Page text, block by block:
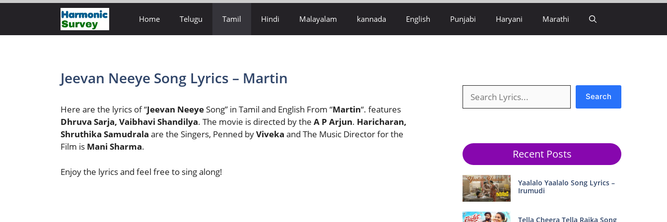
content
Home Telugu Tamil Hindi Malayalam kannada English Punjabi Haryani Marathi
Jeevan Neeye Song Lyrics – Martin
Here are the lyrics of “Jeevan NeeyeSong” in Tamil and English From “Martin“. features
Dhruva Sarja, Vaibhavi Shandilya. The movie is directed by the A P Arjun. Haricharan,
Shruthika Samudrala are the Singers, Penned byViveka and The Music Director for the
Film is Mani Sharma.
Enjoy the lyrics and feel free to sing along!
Search
Recent Posts
Yaalalo Yaalalo Song Lyrics –
Irumudi
Tella Cheera Tella Raika Song